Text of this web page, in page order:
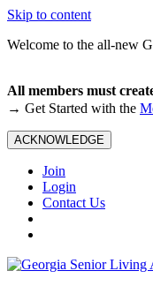
Skip to content
Welcome to the all-new
All members must
→ Get Started with the
ACKNOWLEDGE
Join
Login
Contact Us